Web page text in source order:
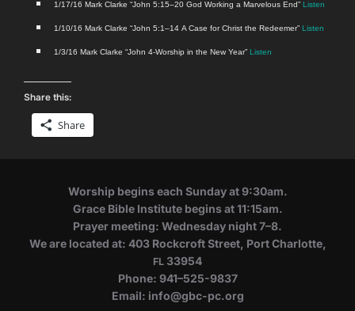
1/17/16 Mark Clarke “John 5:15–20 God Work­ing a Mar­velous End” Lis­ten
1/10/16 Mark Clarke “John 5:1–14 A Case for Christ the Redeemer” Lis­ten
1/3/16 Mark Clarke “John 4‑Worship in the New Year” Listen
Share this:
Share
Wor­ship begins each Sun­day at 9:30am.
Grace Bible Insti­tute begins at 11:15am.
Prayer meet­ing: Wednes­day night 7–8.
We are locat­ed at: 403 Rock­croft Street, Port Char­lotte,
FL 33954
Phone: 941–525-9837
Email: info@​gbc-​pc.​org